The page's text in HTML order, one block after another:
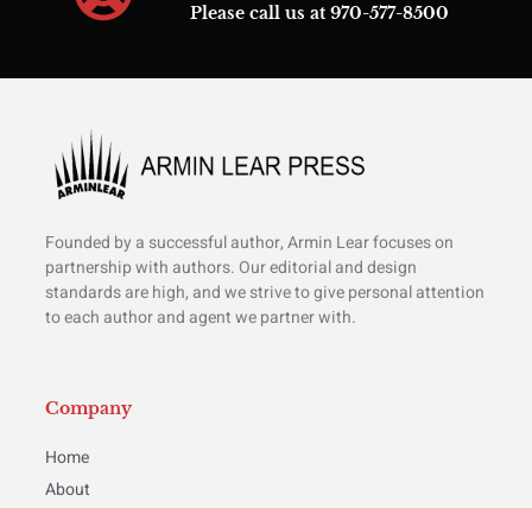
Please call us at 970-577-8500
Founded by a successful author, Armin Lear focuses on
partnership with authors. Our editorial and design
standards are high, and we strive to give personal attention
to each author and agent we partner with.
Company
Home
About